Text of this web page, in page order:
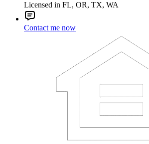
Licensed in FL, OR, TX, WA
Contact me now